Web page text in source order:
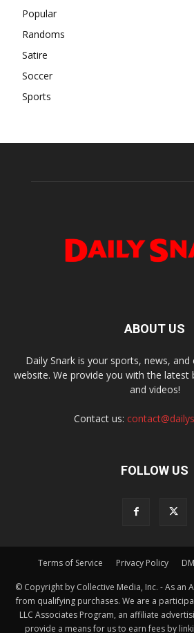
Popular
Randoms
Satire
Soccer
Sports
ABOUT US
Daily Snark is your sports, news,
website. We provide you with the latest
and videos!
Contact us:
FOLLOW US
Terms of Service Privacy Policy
© Copyright by Collective Media, Inc. - As an
from qualifying purchases. We are a
LLC Associates Program, an affiliate
provide a means for us to earn fees by